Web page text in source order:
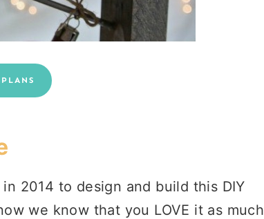
2014 to design and build this DIY
we know that you LOVE it as much